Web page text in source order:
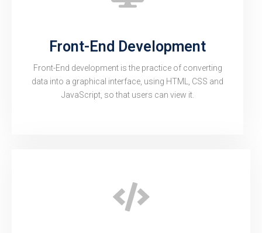
Front-End Development
Front-End development is the practice of converting
data into a graphical interface, using HTML, CSS and
JavaScript, so that users can view it.